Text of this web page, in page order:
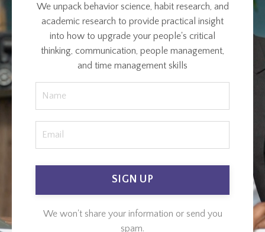
We unpack behavior science, habit research, and
academic research to provide practical insight
into how to upgrade your people's critical
thinking, communication, people management,
and time management skills
SIGN UP
We won't share your information or send you
spam.